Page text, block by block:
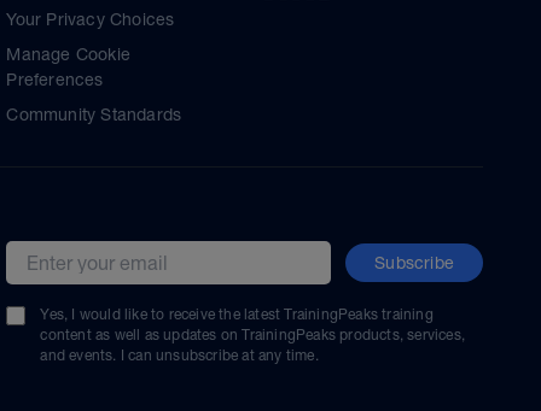
Your Privacy Choices
Manage Cookie
Preferences
Community Standards
Email address Subscribe
Yes, I would like to receive the latest TrainingPeaks training
content as well as updates on TrainingPeaks products, services,
and events. I can unsubscribe at any time.